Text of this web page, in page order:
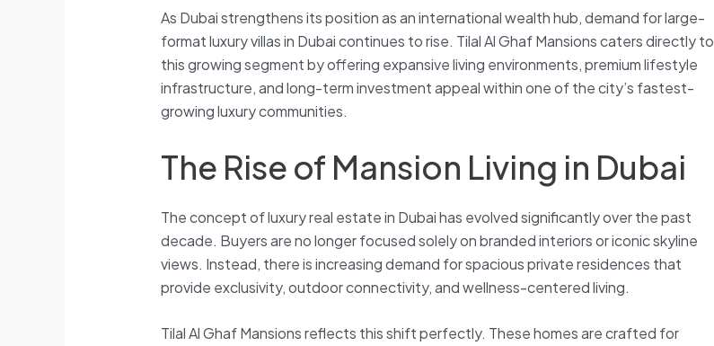
As Dubai strengthens its position as an international wealth hub, demand for large-
format luxury villas in Dubai continues to rise. Tilal Al Ghaf Mansions caters directly to
this growing segment by offering expansive living environments, premium lifestyle
infrastructure, and long-term investment appeal within one of the city’s fastest-
growing luxury communities.
The Rise of Mansion Living in Dubai
The concept of luxury real estate in Dubai has evolved significantly over the past
decade. Buyers are no longer focused solely on branded interiors or iconic skyline
views. Instead, there is increasing demand for spacious private residences that
provide exclusivity, outdoor connectivity, and wellness-centered living.
Tilal Al Ghaf Mansions reflects this shift perfectly. These homes are crafted for